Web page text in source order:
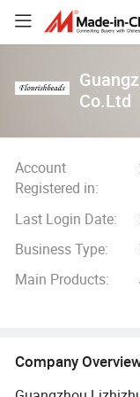
Co.Ltd
Account
Registered in:
Last Login Date:
Business Type:
Main Products:
Company